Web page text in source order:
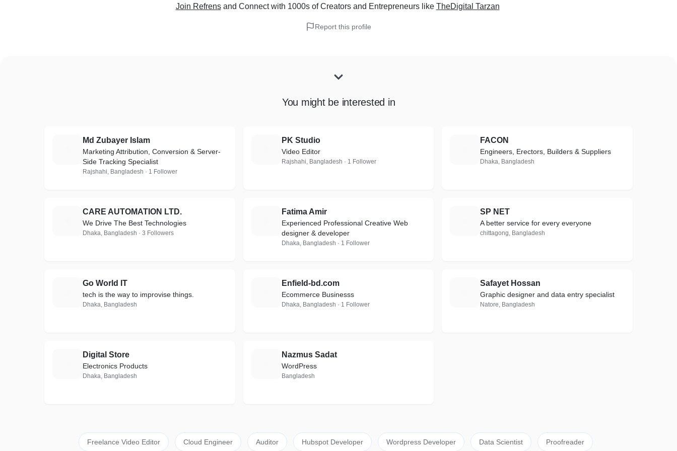
Join Refrens and Connect with 1000s of Creators and Entrepreneurslike TheDigital Tarzan
Report this profile
You might be interested in
Md Zubayer Islam
Marketing Attribution, Conversion & Server-
Side Tracking Specialist
Rajshahi, Bangladesh · 1 Follower
PK Studio
Video Editor
Rajshahi, Bangladesh · 1 Follower
FACON
Engineers, Erectors, Builders & Suppliers
Dhaka, Bangladesh
CARE AUTOMATION LTD.
We Drive The Best Technologies
Dhaka, Bangladesh · 3 Followers
Fatima Amir
Experienced Professional Creative Web
designer & developer
Dhaka, Bangladesh · 1 Follower
SP NET
A better service for every everyone
chittagong, Bangladesh
Go World IT
tech is the way to improvise things.
Dhaka, Bangladesh
Enfield-bd.com
Ecommerce Businesss
Dhaka, Bangladesh · 1 Follower
Safayet Hossan
Graphic designer and data entry specialist
Natore, Bangladesh
Digital Store
Electronics Products
Dhaka, Bangladesh
Nazmus Sadat
WordPress
Bangladesh
Freelance Video Editor Cloud Engineer Auditor Hubspot Developer Wordpress Developer Data Scientist Proofreader